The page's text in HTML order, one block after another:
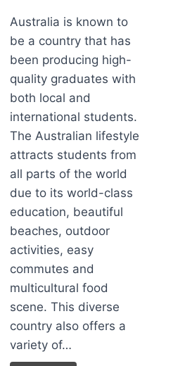
Australia is known to
be a country that has
been producing high-
quality graduates with
both local and
international students.
The Australian lifestyle
attracts students from
all parts of the world
due to its world-class
education, beautiful
beaches, outdoor
activities, easy
commutes and
multicultural food
scene. This diverse
country also offers a
variety of…